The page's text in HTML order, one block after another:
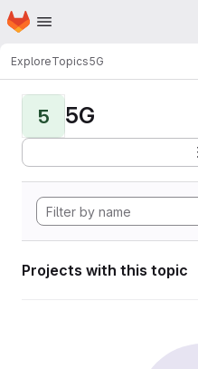
Skip to main content
Homepage
ExploreTopics5G
5 5G
Projects with this topic